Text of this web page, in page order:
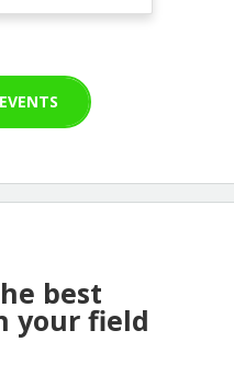
best
your field